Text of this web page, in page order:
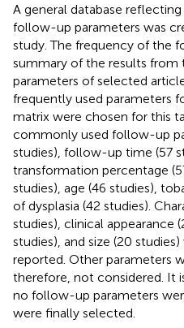
A general database
follow-up parameters was
study. The frequency of the
summary of the results
parameters of selected
frequently used parameters
matrix were chosen for this
commonly used follow-up
studies), follow-up time (57
transformation percentage
studies), age (46 studies),
of dysplasia (42 studies).
studies), clinical appearance
studies), and size (20
reported. Other parameters
therefore, not considered. It
no follow-up parameters
were finally selected.